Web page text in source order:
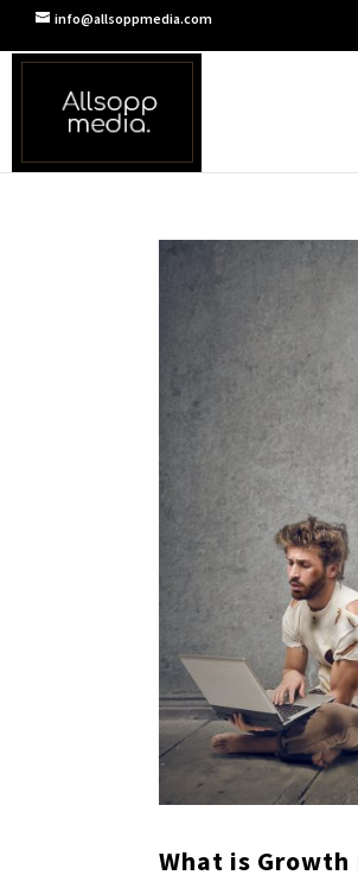
info@allsoppmedia.com
What is Growth